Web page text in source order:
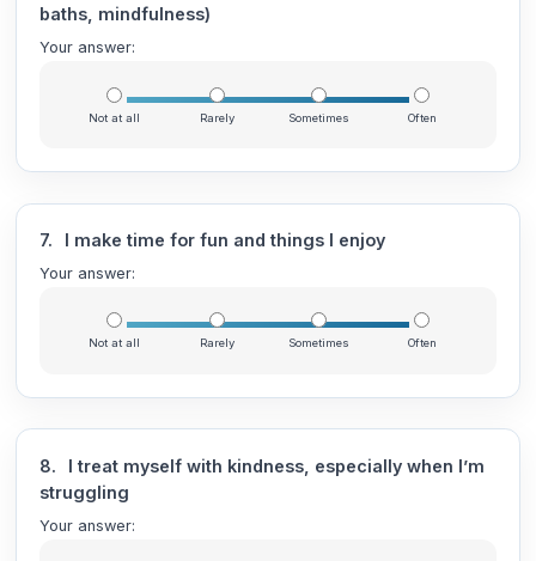
baths, mindfulness)
Your answer:
Not at all Rarely Sometimes Often
7. I make time for fun and things I enjoy
Your answer:
Not at all Rarely Sometimes Often
8.
I treat myself with kindness, especially when I’m
struggling
Your answer: